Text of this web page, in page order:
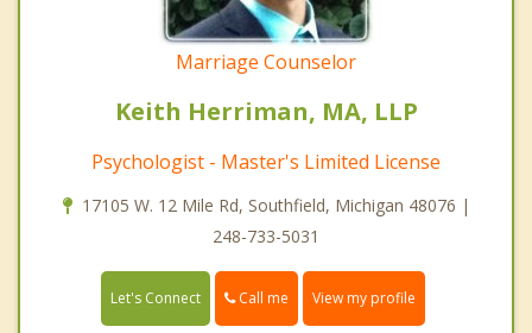
Marriage Counselor
Keith Herriman, MA, LLP
Psychologist - Master's Limited License
17105 W. 12 Mile Rd, Southfield, Michigan 48076 |
248-733-5031
Let's Connect Call me View my profile